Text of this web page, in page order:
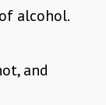
alcohol.
and